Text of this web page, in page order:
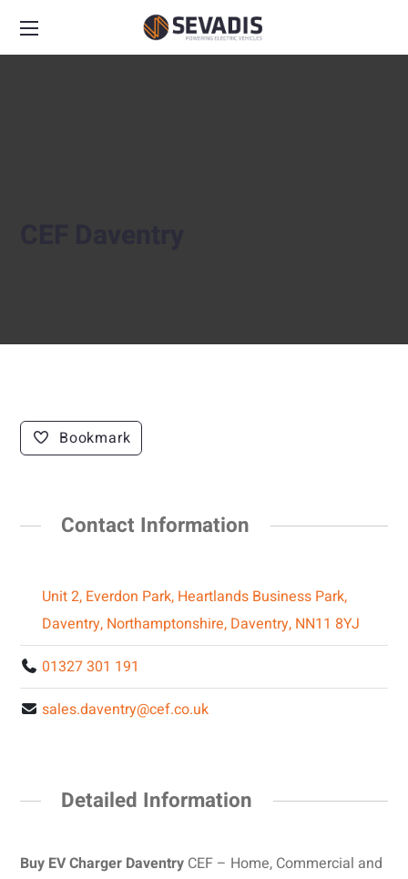
Bookmark
Contact Information
Unit 2, Everdon Park, Heartlands Business Park,
Daventry, Northamptonshire, Daventry, NN11 8YJ
01327 301 191
sales.daventry@cef.co.uk
Detailed Information
Buy EV Charger Daventry CEF – Home, Commercial and